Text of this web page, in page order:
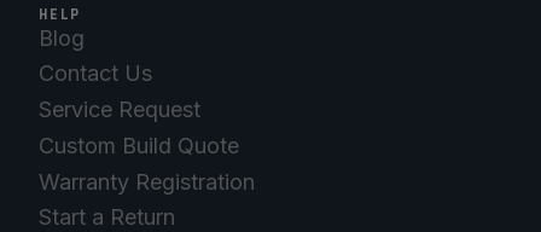
HELP
Blog
Contact Us
Service Request
Custom Build Quote
Warranty Registration
Start a Return